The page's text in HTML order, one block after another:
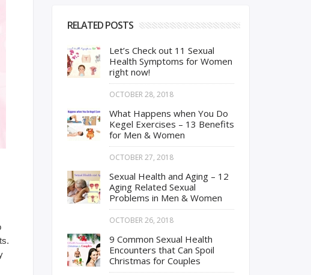
RELATED POSTS
Let’s Check out 11 Sexual
Health Symptoms for Women
right now!
OCTOBER 28, 2018
What Happens when You Do
Kegel Exercises – 13 Benefits
for Men & Women
OCTOBER 27, 2018
Sexual Health and Aging – 12
Aging Related Sexual
Problems in Men & Women
OCTOBER 26, 2018
9 Common Sexual Health
Encounters that Can Spoil
Christmas for Couples